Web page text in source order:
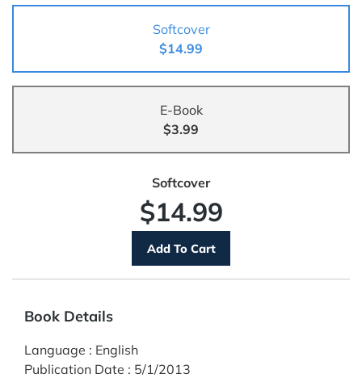
Softcover
$14.99
E-Book
$3.99
Softcover
$14.99
Book Details
Language : English
Publication Date : 5/1/2013